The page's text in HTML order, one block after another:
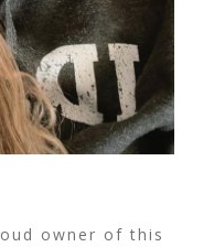
owner of this